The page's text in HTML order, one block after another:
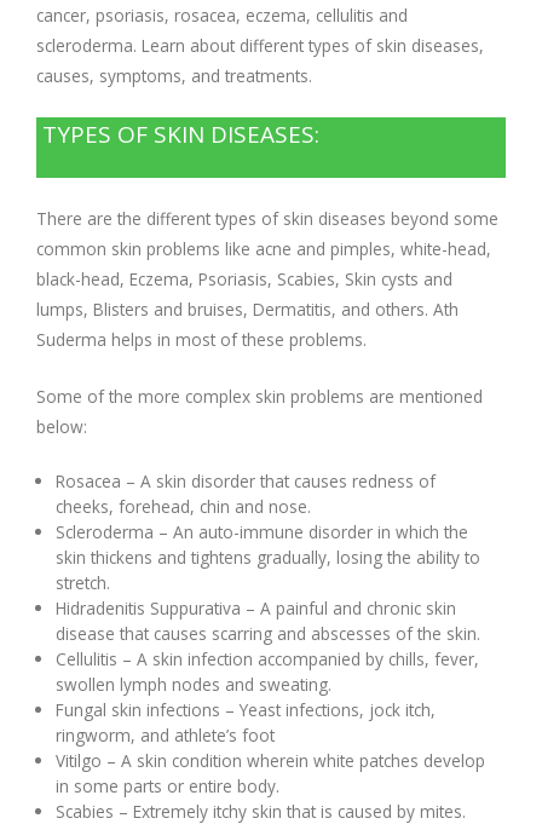
cancer, psoriasis, rosacea, eczema, cellulitis and
scleroderma. Learn about different types of skin diseases,
causes, symptoms, and treatments.
TYPES OF SKIN DISEASES:
There are the different types of skin diseases beyond some
common skin problems like acne and pimples, white-head,
black-head, Eczema, Psoriasis, Scabies, Skin cysts and
lumps, Blisters and bruises, Dermatitis, and others. Ath
Suderma helps in most of these problems.
Some of the more complex skin problems are mentioned
below:
Rosacea – A skin disorder that causes redness of
cheeks, forehead, chin and nose.
Scleroderma – An auto-immune disorder in which the
skin thickens and tightens gradually, losing the ability to
stretch.
Hidradenitis Suppurativa – A painful and chronic skin
disease that causes scarring and abscesses of the skin.
Cellulitis – A skin infection accompanied by chills, fever,
swollen lymph nodes and sweating.
Fungal skin infections – Yeast infections, jock itch,
ringworm, and athlete’s foot
Vitilgo – A skin condition wherein white patches develop
in some parts or entire body.
Scabies – Extremely itchy skin that is caused by mites.